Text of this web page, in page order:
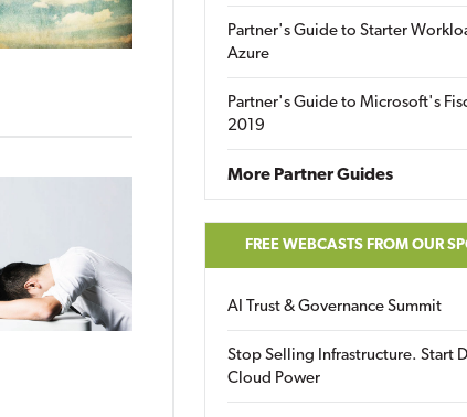
Partner's Guide to Starter
Azure
Partner's Guide to Microsoft's
2019
More Partner Guides
FREE WEBCASTS FROM OUR
AI Trust & Governance Summit
Stop Selling Infrastructure. Start
Cloud Power